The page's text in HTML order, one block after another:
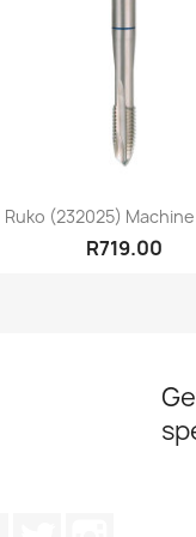
Quick view
Ruko (232025)
R719.00